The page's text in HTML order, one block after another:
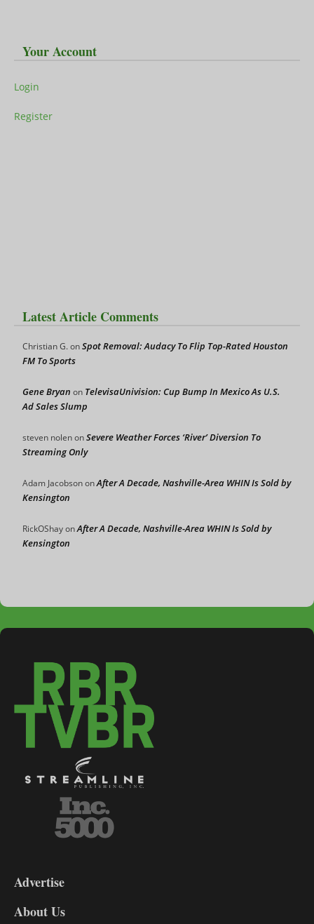
Your Account
Login
Register
Latest Article Comments
Christian G.onSpot Removal: Audacy To Flip Top-Rated Houston
FM To Sports
Gene Bryan on TelevisaUnivision: Cup Bump In Mexico As U.S.
Ad Sales Slump
steven nolenonSevere Weather Forces ‘River’ Diversion To
Streaming Only
Adam JacobsononAfter A Decade, Nashville-Area WHIN Is Sold by
Kensington
RickOShayonAfter A Decade, Nashville-Area WHIN Is Sold by
Kensington
DL9
Advertise
About Us